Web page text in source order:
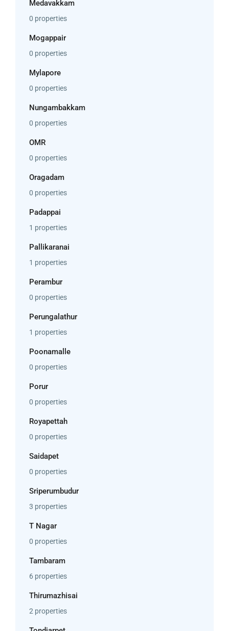
Medavakkam
0 properties
Mogappair
0 properties
Mylapore
0 properties
Nungambakkam
0 properties
OMR
0 properties
Oragadam
0 properties
Padappai
1 properties
Pallikaranai
1 properties
Perambur
0 properties
Perungalathur
1 properties
Poonamalle
0 properties
Porur
0 properties
Royapettah
0 properties
Saidapet
0 properties
Sriperumbudur
3 properties
T Nagar
0 properties
Tambaram
6 properties
Thirumazhisai
2 properties